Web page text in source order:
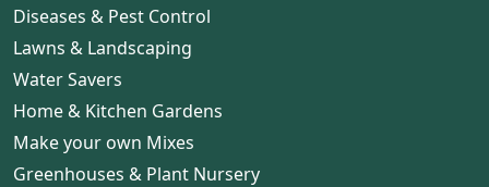
Diseases & Pest Control
Lawns & Landscaping
Water Savers
Home & Kitchen Gardens
Make your own Mixes
Greenhouses & Plant Nursery